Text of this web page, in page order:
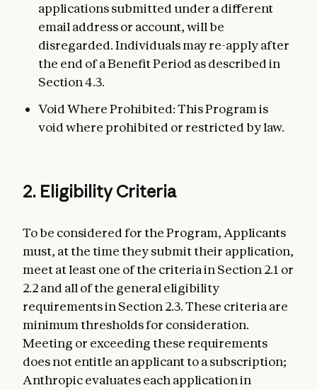
applications submitted under a different
email address or account, will be
disregarded. Individuals may re-apply after
the end of a Benefit Period as described in
Section 4.3.
Void Where Prohibited: This Program is
void where prohibited or restricted by law.
2. Eligibility Criteria
To be considered for the Program, Applicants
must, at the time they submit their application,
meet at least one of the criteria in Section 2.1 or
2.2 and all of the general eligibility
requirements in Section 2.3. These criteria are
minimum thresholds for consideration.
Meeting or exceeding these requirements
does not entitle an applicant to a subscription;
Anthropic evaluates each application in